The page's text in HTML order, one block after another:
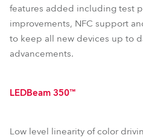
features added including test
improvements, NFC support
to keep all new devices up to
advancements.
LEDBeam 350™
Low level linearity of color